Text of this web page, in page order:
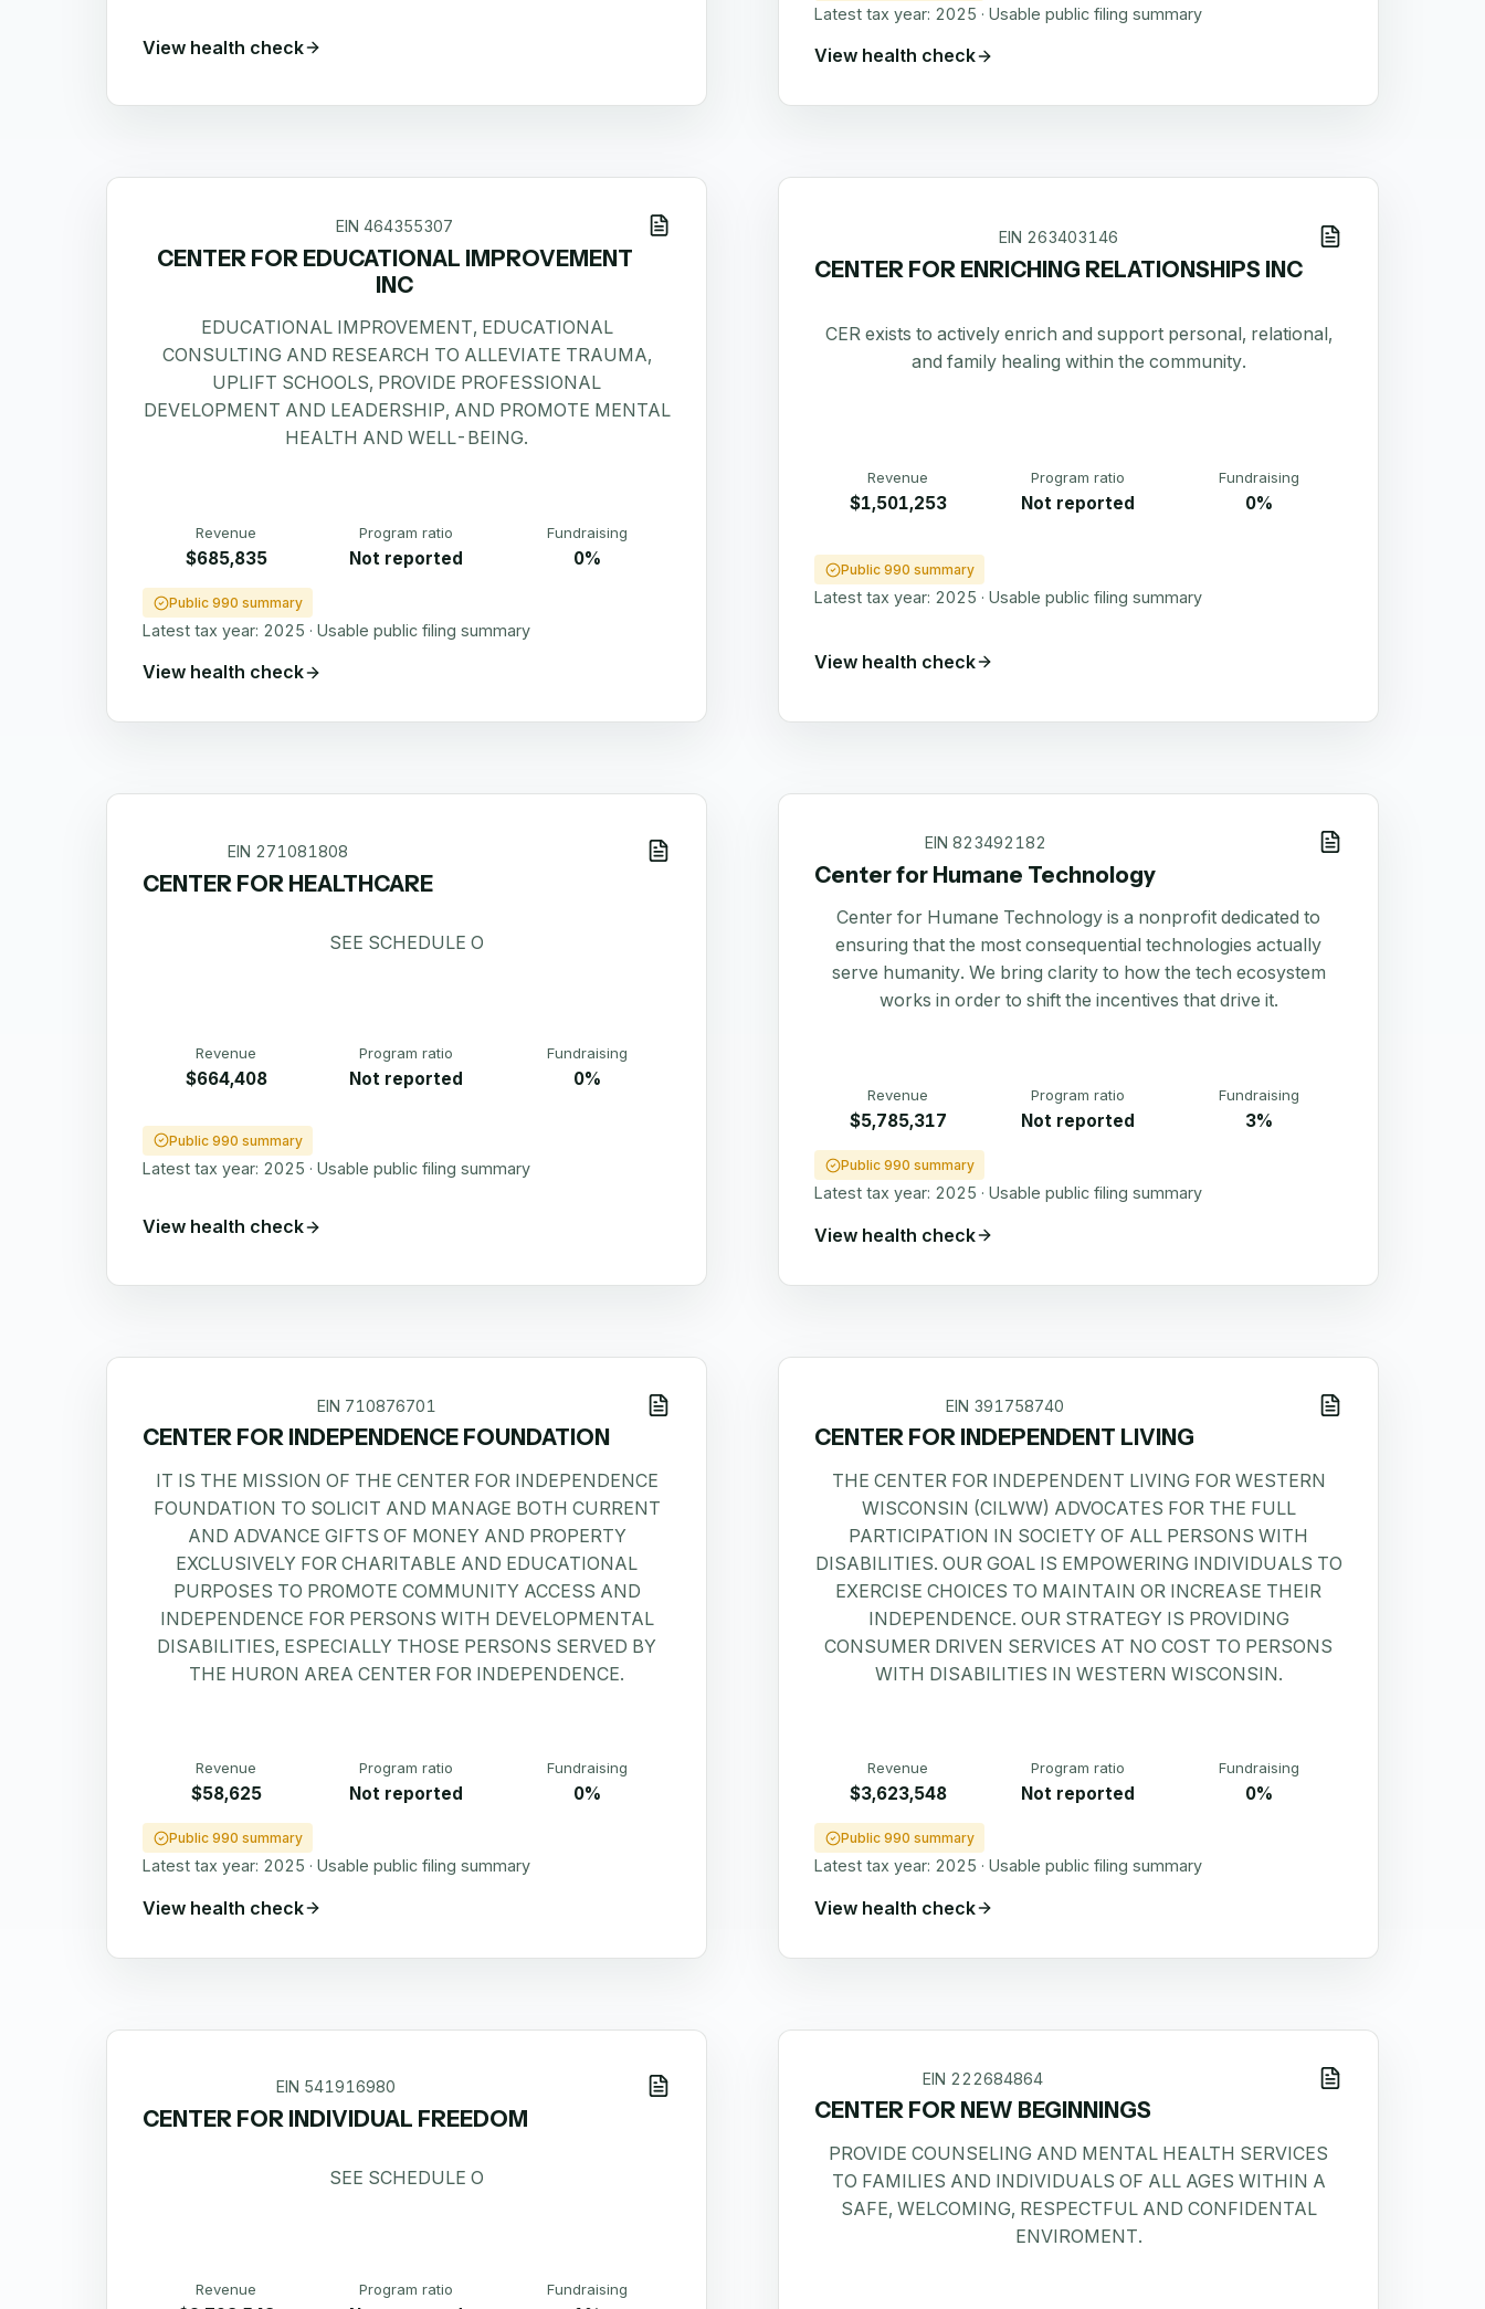
View health check
Latest tax year: 2025 · Usable public filing summary
View health check
EIN464355307
CENTER FOR EDUCATIONAL IMPROVEMENT
INC
EDUCATIONAL IMPROVEMENT, EDUCATIONAL
CONSULTING AND RESEARCH TO ALLEVIATE TRAUMA,
UPLIFT SCHOOLS, PROVIDE PROFESSIONAL
DEVELOPMENT AND LEADERSHIP, AND PROMOTE MENTAL
HEALTH AND WELL-BEING.
Revenue
$685,835
Program ratio
Not reported
Fundraising
0%
Public 990 summary
Latest tax year: 2025 · Usable public filing summary
View health check
EIN 263403146
CENTER FOR ENRICHING RELATIONSHIPS INC
CER exists to actively enrich and support personal, relational,
and family healing within the community.
Revenue
$1,501,253
Program ratio
Not reported
Fundraising
0%
Public 990 summary
Latest tax year: 2025 · Usable public filing summary
View health check
EIN 271081808
CENTER FOR HEALTHCARE
SEE SCHEDULE O
Revenue
$664,408
Program ratio
Not reported
Fundraising
0%
Public 990 summary
Latest tax year: 2025 · Usable public filing summary
View health check
EIN 823492182
Center for Humane Technology
Center for Humane Technology is a nonprofit dedicated to
ensuring that the most consequential technologies actually
serve humanity. We bring clarity to how the tech ecosystem
works in order to shift the incentives that drive it.
Revenue
$5,785,317
Program ratio
Not reported
Fundraising
3%
Public 990 summary
Latest tax year: 2025 · Usable public filing summary
View health check
EIN 710876701
CENTER FOR INDEPENDENCE FOUNDATION
IT IS THE MISSION OF THE CENTER FOR INDEPENDENCE
FOUNDATION TO SOLICIT AND MANAGE BOTH CURRENT
AND ADVANCE GIFTS OF MONEY AND PROPERTY
EXCLUSIVELY FOR CHARITABLE AND EDUCATIONAL
PURPOSES TO PROMOTE COMMUNITY ACCESS AND
INDEPENDENCE FOR PERSONS WITH DEVELOPMENTAL
DISABILITIES, ESPECIALLY THOSE PERSONS SERVED BY
THE HURON AREA CENTER FOR INDEPENDENCE.
Revenue
$58,625
Program ratio
Not reported
Fundraising
0%
Public 990 summary
Latest tax year: 2025 · Usable public filing summary
View health check
EIN 391758740
CENTER FOR INDEPENDENT LIVING
THE CENTER FOR INDEPENDENT LIVING FOR WESTERN
WISCONSIN (CILWW) ADVOCATES FOR THE FULL
PARTICIPATION IN SOCIETY OF ALL PERSONS WITH
DISABILITIES. OUR GOAL IS EMPOWERING INDIVIDUALS TO
EXERCISE CHOICES TO MAINTAIN OR INCREASE THEIR
INDEPENDENCE. OUR STRATEGY IS PROVIDING
CONSUMER DRIVEN SERVICES AT NO COST TO PERSONS
WITH DISABILITIES IN WESTERN WISCONSIN.
Revenue
$3,623,548
Program ratio
Not reported
Fundraising
0%
Public 990 summary
Latest tax year: 2025 · Usable public filing summary
View health check
EIN 541916980
CENTER FOR INDIVIDUAL FREEDOM
SEE SCHEDULE O
Revenue Program ratio Fundraising
EIN 222684864
CENTER FOR NEW BEGINNINGS
PROVIDE COUNSELING AND MENTAL HEALTH SERVICES
TO FAMILIES AND INDIVIDUALS OF ALL AGES WITHIN A
SAFE, WELCOMING, RESPECTFUL AND CONFIDENTAL
ENVIROMENT.